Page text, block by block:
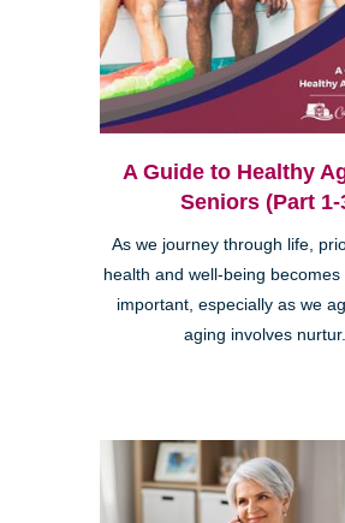
A Guide to Healthy
Seniors (Part 1-
As we journey through life,
health and well-being
important, especially as we
aging involves nurtur...